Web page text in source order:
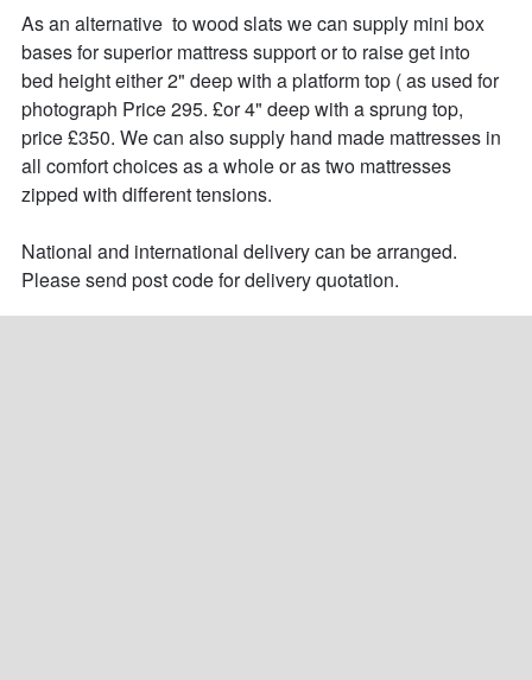
As an alternative  to wood slats we can supply mini box
bases for superior mattress support or to raise get into
bed height either 2" deep with a platform top ( as used for
photograph Price 295. £or 4" deep with a sprung top,
price £350. We can also supply hand made mattresses in
all comfort choices as a whole or as two mattresses
zipped with different tensions.
National and international delivery can be arranged.
Please send post code for delivery quotation.